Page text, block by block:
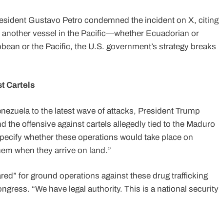
Gustavo Petro condemned the incident on X, citing
vessel in the Pacific—whether Ecuadorian or
or the Pacific, the U.S. government’s strategy breaks
Cartels
to the latest wave of attacks, President Trump
the offensive against cartels allegedly tied to the Maduro
whether these operations would take place on
when they arrive on land.”
for ground operations against these drug trafficking
“We have legal authority. This is a national security